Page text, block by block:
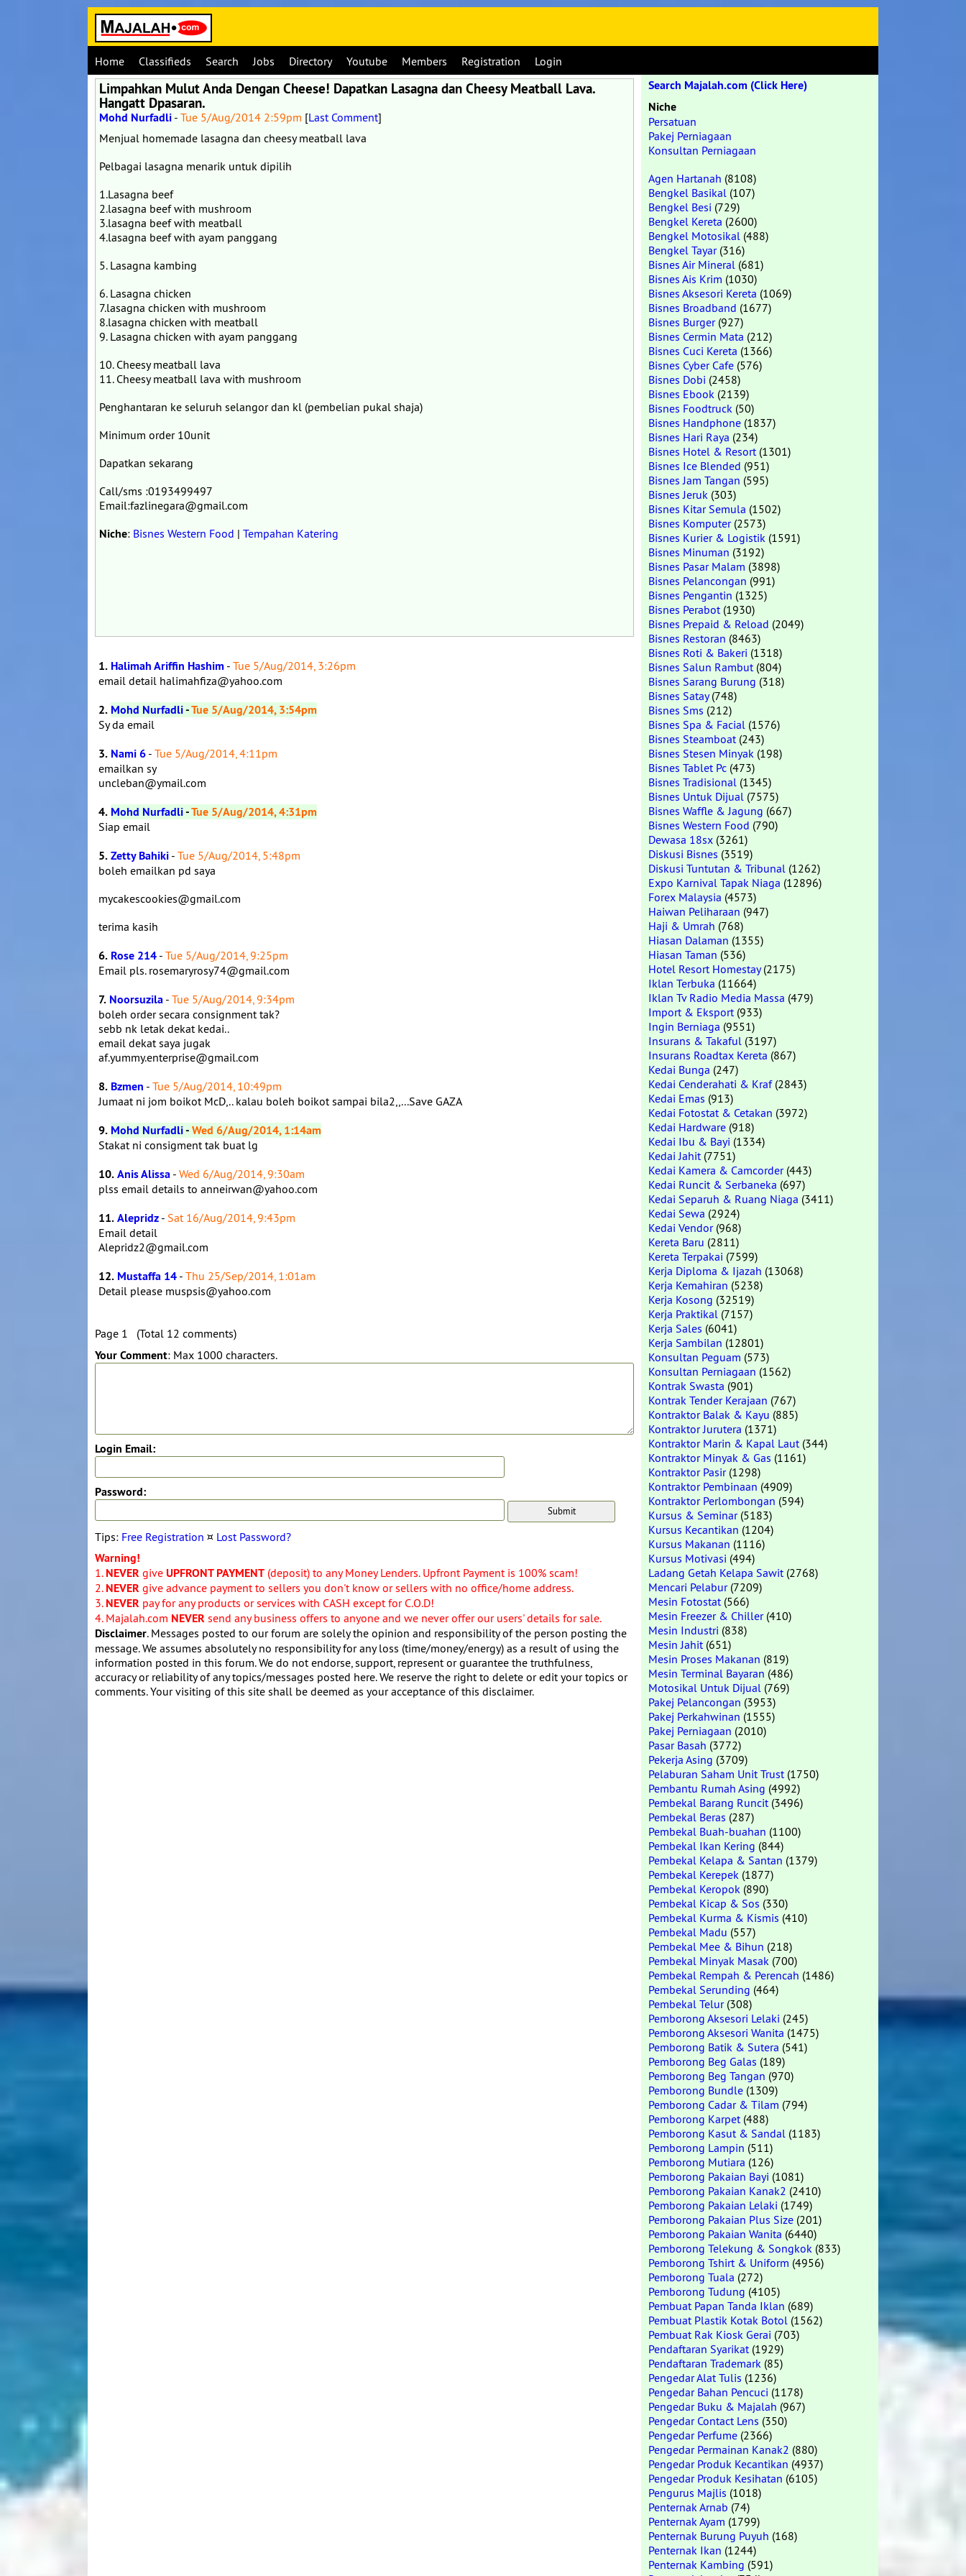
Home Classifieds Search Jobs Directory Youtube Members Registration Login
Limpahkan Mulut Anda Dengan Cheese! Dapatkan Lasagna dan Cheesy Meatball Lava.
Hangatt Dpasaran.
Mohd Nurfadli - Tue 5/Aug/2014 2:59pm [Last Comment]
Menjual homemade lasagna dan cheesy meatball lava
Pelbagai lasagna menarik untuk dipilih
1.Lasagna beef
2.lasagna beef with mushroom
3.lasagna beef with meatball
4.lasagna beef with ayam panggang
5. Lasagna kambing
6. Lasagna chicken
7.lasagna chicken with mushroom
8.lasagna chicken with meatball
9. Lasagna chicken with ayam panggang
10. Cheesy meatball lava
11. Cheesy meatball lava with mushroom
Penghantaran ke seluruh selangor dan kl (pembelian pukal shaja)
Minimum order 10unit
Dapatkan sekarang
Call/sms :0193499497
Email:fazlinegara@gmail.com
Niche: Bisnes Western Food | Tempahan Katering
1. Halimah Ariffin Hashim - Tue 5/Aug/2014, 3:26pm
email detail halimahfiza@yahoo.com
2. Mohd Nurfadli-Tue 5/Aug/2014, 3:54pm
Sy da email
3. Nami 6 - Tue 5/Aug/2014, 4:11pm
emailkan sy
uncleban@ymail.com
4. Mohd Nurfadli-Tue 5/Aug/2014, 4:31pm
Siap email
5.Zetty Bahiki - Tue 5/Aug/2014, 5:48pm
boleh emailkan pd saya
mycakescookies@gmail.com
terima kasih
6. Rose 214 - Tue 5/Aug/2014, 9:25pm
Email pls. rosemaryrosy74@gmail.com
7. Noorsuzila - Tue 5/Aug/2014, 9:34pm
boleh order secara consignment tak?
sebb nk letak dekat kedai..
email dekat saya jugak
af.yummy.enterprise@gmail.com
8. Bzmen - Tue 5/Aug/2014, 10:49pm
Jumaat ni jom boikot McD,.. kalau boleh boikot sampai bila2,,...Save GAZA
9. Mohd Nurfadli-Wed 6/Aug/2014, 1:14am
Stakat ni consigment tak buat lg
10.Anis Alissa - Wed 6/Aug/2014, 9:30am
plss email details to anneirwan@yahoo.com
11.Alepridz - Sat 16/Aug/2014, 9:43pm
Email detail
Alepridz2@gmail.com
12. Mustaffa 14 - Thu 25/Sep/2014, 1:01am
Detail please muspsis@yahoo.com
Page 1 (Total 12 comments)
Your Comment: Max 1000 characters.
Login Email:
Password:
Tips: Free Registration ¤ Lost Password?
Warning!
1. NEVER give UPFRONT PAYMENT (deposit) to any Money Lenders. Upfront Payment is 100% scam!
2. NEVER give advance payment to sellers you don't know or sellers with no office/home address.
3. NEVER pay for any products or services with CASH except for C.O.D!
4. Majalah.com NEVER send any business offers to anyone and we never offer our users' details for sale.
Disclaimer. Messages posted to our forum are solely the opinion and responsibility of the person posting the
message. We assumes absolutely no responsibility for any loss (time/money/energy) as a result of using the
information posted in this forum. We do not endorse, support, represent or guarantee the truthfulness,
accuracy or reliability of any topics/messages posted here. We reserve the right to delete or edit your topics or
comments. Your visiting of this site shall be deemed as your acceptance of this disclaimer.
Search Majalah.com (Click Here)
Niche
Persatuan
Pakej Perniagaan
Konsultan Perniagaan
Agen Hartanah (8108)
Bengkel Basikal (107)
Bengkel Besi (729)
Bengkel Kereta (2600)
Bengkel Motosikal (488)
Bengkel Tayar(316)
Bisnes Air Mineral (681)
Bisnes Ais Krim (1030)
Bisnes Aksesori Kereta (1069)
Bisnes Broadband (1677)
Bisnes Burger(927)
Bisnes Cermin Mata (212)
Bisnes Cuci Kereta (1366)
Bisnes Cyber Cafe (576)
Bisnes Dobi (2458)
Bisnes Ebook (2139)
Bisnes Foodtruck (50)
Bisnes Handphone (1837)
Bisnes Hari Raya (234)
Bisnes Hotel & Resort(1301)
Bisnes Ice Blended (951)
Bisnes Jam Tangan (595)
Bisnes Jeruk (303)
Bisnes Kitar Semula (1502)
Bisnes Komputer(2573)
Bisnes Kurier & Logistik (1591)
Bisnes Minuman (3192)
Bisnes Pasar Malam (3898)
Bisnes Pelancongan (991)
Bisnes Pengantin (1325)
Bisnes Perabot(1930)
Bisnes Prepaid & Reload (2049)
Bisnes Restoran (8463)
Bisnes Roti & Bakeri (1318)
Bisnes Salun Rambut(804)
Bisnes Sarang Burung (318)
Bisnes Satay(748)
Bisnes Sms (212)
Bisnes Spa & Facial (1576)
Bisnes Steamboat(243)
Bisnes Stesen Minyak (198)
Bisnes Tablet Pc (473)
Bisnes Tradisional (1345)
Bisnes Untuk Dijual (7575)
Bisnes Waffle & Jagung (667)
Bisnes Western Food (790)
Dewasa 18sx (3261)
Diskusi Bisnes (3519)
Diskusi Tuntutan & Tribunal (1262)
Expo Karnival Tapak Niaga (12896)
Forex Malaysia (4573)
Haiwan Peliharaan (947)
Haji & Umrah (768)
Hiasan Dalaman (1355)
Hiasan Taman (536)
Hotel Resort Homestay(2175)
Iklan Terbuka (11664)
Iklan Tv Radio Media Massa (479)
Import & Eksport(933)
Ingin Berniaga (9551)
Insurans & Takaful (3197)
Insurans Roadtax Kereta (867)
Kedai Bunga (247)
Kedai Cenderahati & Kraf(2843)
Kedai Emas (913)
Kedai Fotostat & Cetakan (3972)
Kedai Hardware (918)
Kedai Ibu & Bayi (1334)
Kedai Jahit(7751)
Kedai Kamera & Camcorder(443)
Kedai Runcit & Serbaneka (697)
Kedai Separuh & Ruang Niaga (3411)
Kedai Sewa (2924)
Kedai Vendor(968)
Kereta Baru (2811)
Kereta Terpakai (7599)
Kerja Diploma & Ijazah (13068)
Kerja Kemahiran (5238)
Kerja Kosong (32519)
Kerja Praktikal (7157)
Kerja Sales (6041)
Kerja Sambilan (12801)
Konsultan Peguam (573)
Konsultan Perniagaan (1562)
Kontrak Swasta (901)
Kontrak Tender Kerajaan (767)
Kontraktor Balak & Kayu (885)
Kontraktor Jurutera (1371)
Kontraktor Marin & Kapal Laut(344)
Kontraktor Minyak & Gas (1161)
Kontraktor Pasir(1298)
Kontraktor Pembinaan (4909)
Kontraktor Perlombongan (594)
Kursus & Seminar(5183)
Kursus Kecantikan (1204)
Kursus Makanan (1116)
Kursus Motivasi (494)
Ladang Getah Kelapa Sawit(2768)
Mencari Pelabur(7209)
Mesin Fotostat(566)
Mesin Freezer & Chiller(410)
Mesin Industri (838)
Mesin Jahit(651)
Mesin Proses Makanan (819)
Mesin Terminal Bayaran (486)
Motosikal Untuk Dijual (769)
Pakej Pelancongan (3953)
Pakej Perkahwinan (1555)
Pakej Perniagaan (2010)
Pasar Basah (3772)
Pekerja Asing (3709)
Pelaburan Saham Unit Trust(1750)
Pembantu Rumah Asing (4992)
Pembekal Barang Runcit(3496)
Pembekal Beras (287)
Pembekal Buah-buahan (1100)
Pembekal Ikan Kering (844)
Pembekal Kelapa & Santan (1379)
Pembekal Kerepek (1877)
Pembekal Keropok (890)
Pembekal Kicap & Sos (330)
Pembekal Kurma & Kismis (410)
Pembekal Madu (557)
Pembekal Mee & Bihun (218)
Pembekal Minyak Masak (700)
Pembekal Rempah & Perencah (1486)
Pembekal Serunding (464)
Pembekal Telur(308)
Pemborong Aksesori Lelaki (245)
Pemborong Aksesori Wanita (1475)
Pemborong Batik & Sutera (541)
Pemborong Beg Galas (189)
Pemborong Beg Tangan (970)
Pemborong Bundle (1309)
Pemborong Cadar & Tilam (794)
Pemborong Karpet(488)
Pemborong Kasut & Sandal (1183)
Pemborong Lampin (511)
Pemborong Mutiara (126)
Pemborong Pakaian Bayi (1081)
Pemborong Pakaian Kanak2 (2410)
Pemborong Pakaian Lelaki (1749)
Pemborong Pakaian Plus Size (201)
Pemborong Pakaian Wanita (6440)
Pemborong Telekung & Songkok (833)
Pemborong Tshirt & Uniform (4956)
Pemborong Tuala (272)
Pemborong Tudung (4105)
Pembuat Papan Tanda Iklan (689)
Pembuat Plastik Kotak Botol (1562)
Pembuat Rak Kiosk Gerai (703)
Pendaftaran Syarikat(1929)
Pendaftaran Trademark (85)
Pengedar Alat Tulis (1236)
Pengedar Bahan Pencuci (1178)
Pengedar Buku & Majalah (967)
Pengedar Contact Lens (350)
Pengedar Perfume (2366)
Pengedar Permainan Kanak2 (880)
Pengedar Produk Kecantikan (4937)
Pengedar Produk Kesihatan (6105)
Pengurus Majlis (1018)
Penternak Arnab (74)
Penternak Ayam (1799)
Penternak Burung Puyuh (168)
Penternak Ikan (1244)
Penternak Kambing (591)